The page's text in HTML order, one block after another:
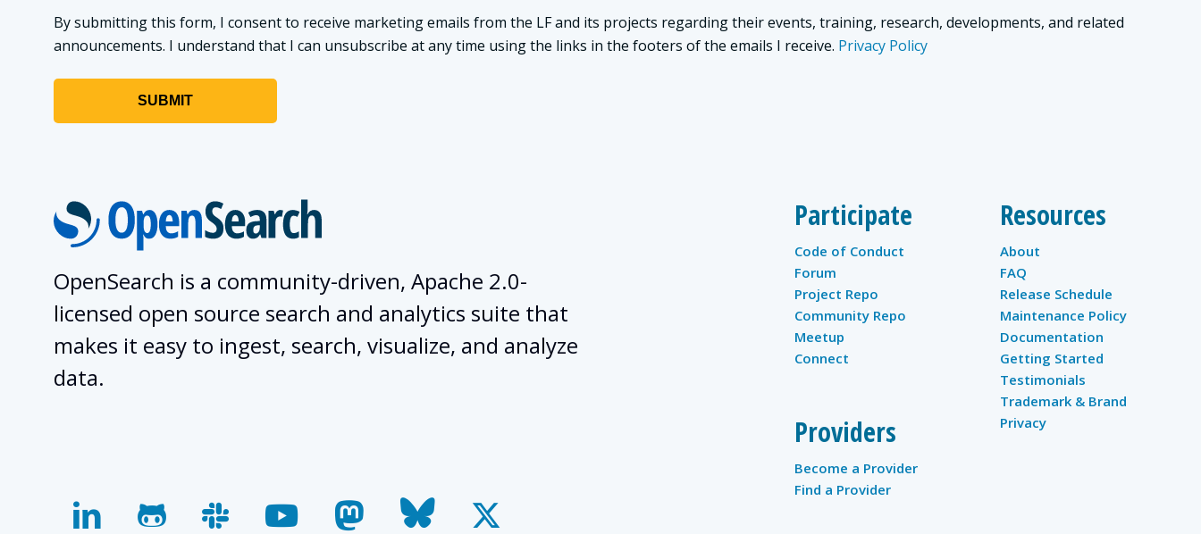
By submitting this form, I consent to receive marketing emails from the LF and its projects regarding their events, training, research, developments, and related
announcements. I understand that I can unsubscribe at any time using the links in the footers of the emails I receive. Privacy Policy
OpenSearch is a community-driven, Apache 2.0-
licensed open source search and analytics suite that
makes it easy to ingest, search, visualize, and analyze
data.
linkedingithubslackyoutubemastodon
bluesky
x-
Participate
Code of Conduct
Forum
Project Repo
Community Repo
Meetup
Connect
Providers
Become a Provider
Find a Provider
Resources
About
FAQ
Release Schedule
Maintenance Policy
Documentation
Getting Started
Testimonials
Trademark & Brand
Privacy